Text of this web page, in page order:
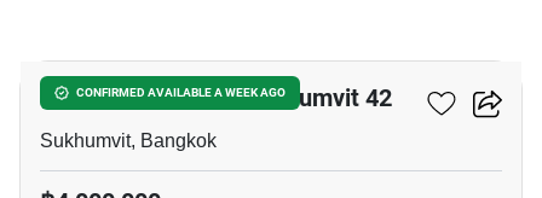
CONFIRMED AVAILABLE A WEEK AGO
Quintara Treehaus Sukhumvit 42
Sukhumvit, Bangkok